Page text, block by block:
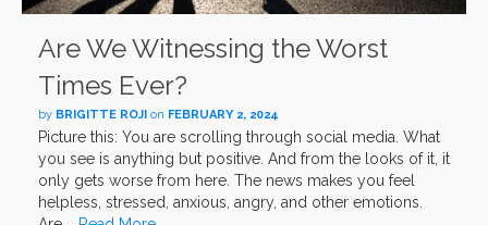
Are We Witnessing the Worst
Times Ever?
by BRIGITTE ROJI on FEBRUARY 2, 2024
Picture this: You are scrolling through social media. What
you see is anything but positive. And from the looks of it, it
only gets worse from here. The news makes you feel
helpless, stressed, anxious, angry, and other emotions.